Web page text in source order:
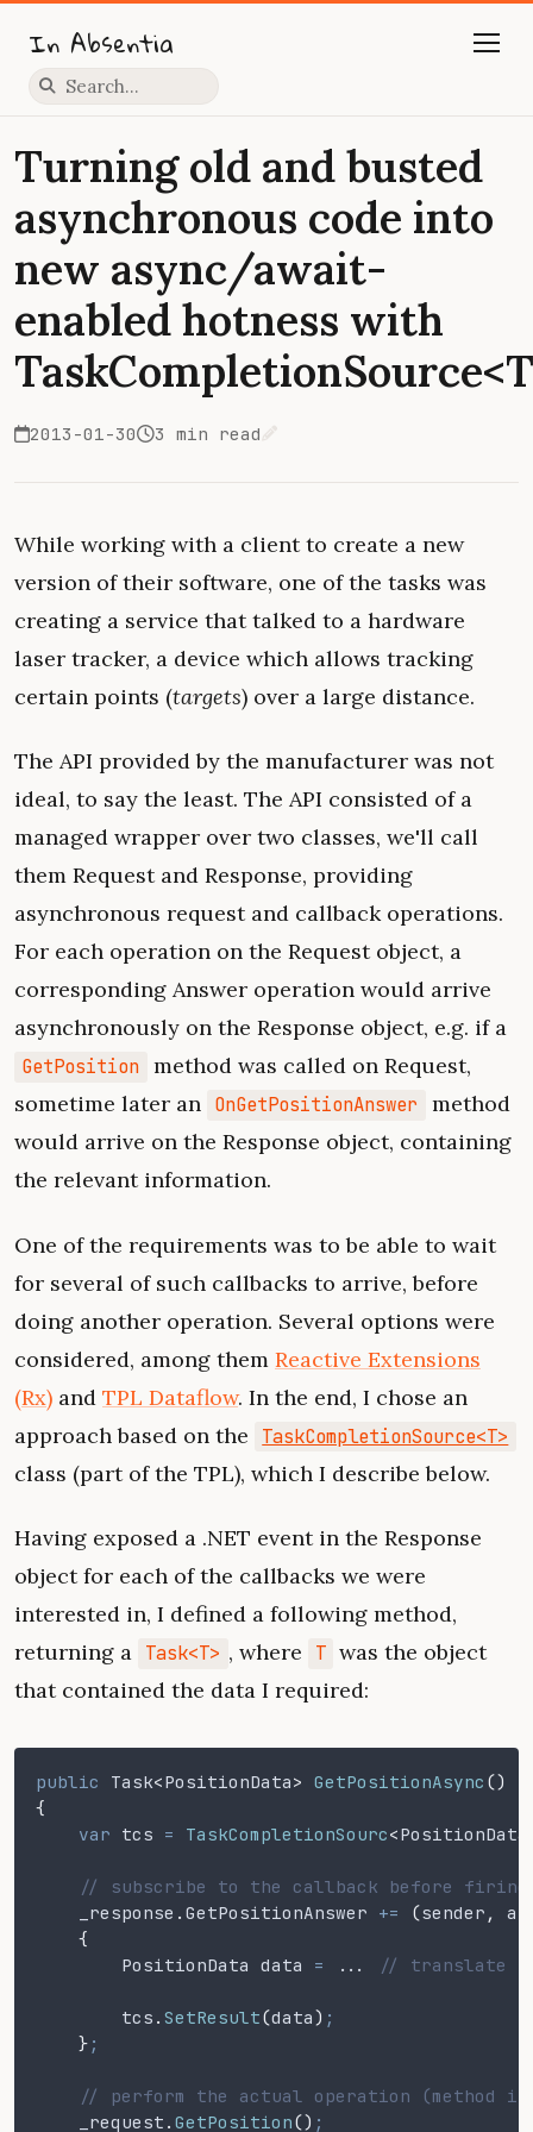
In Absentia
Press slash to focus search
Turning old and busted
asynchronous code into
new async/await-
enabled hotness with
2013-01-30 3 min read
While working with a client to create a new
version of their software, one of the tasks was
creating a service that talked to a hardware
laser tracker, a device which allows tracking
certain points (targets) over a large distance.
The API provided by the manufacturer was not
ideal, to say the least. The API consisted of a
managed wrapper over two classes, we'll call
them Request and Response, providing
asynchronous request and callback operations.
For each operation on the Request object, a
corresponding Answer operation would arrive
asynchronously on the Response object, e.g. if a
GetPosition method was called on Request,
sometime later an OnGetPositionAnswer
method
would arrive on the Response object, containing
the relevant information.
One of the requirements was to be able to wait
for several of such callbacks to arrive, before
doing another operation. Several options were
considered, among them Reactive Extensions
(Rx) and TPL Dataflow. In the end, I chose an
approach based on the
TaskCompletionSource<T>
class (part of the TPL), which I describe below.
Having exposed a .NET event in the Response
object for each of the callbacks we were
interested in, I defined a following method,
returning a Task<T> , where T was the object
that contained the data I required:
public Task<PositionData> GetPositionAsync ()
{
    var
tcs = TaskCompletionSourc<PositionData
// subscribe to the callback before
    _response
. GetPositionAnswer += (sender ,
    {
        PositionData data
= .. . // translate
        tcs
. SetResult(data) ;
    }
;
// perform the actual operation (method
    _request
. GetPosition() ;